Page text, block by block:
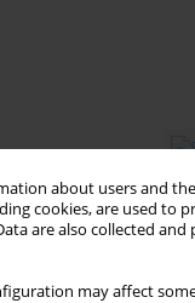
about users and
cookies, are used to
are also collected and
may affect